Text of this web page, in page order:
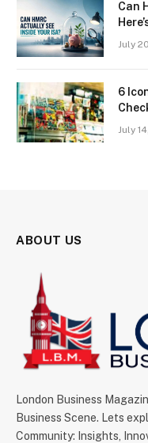
Can
July
6
July
ABOUT US
London Business
Business Scene. Lets
Community: Insights,